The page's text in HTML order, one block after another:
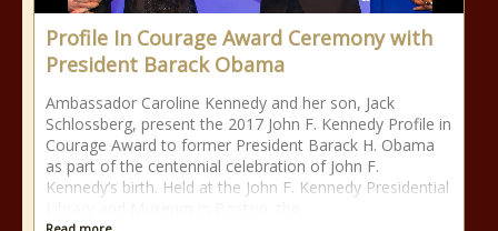
Profile In Courage Award Ceremony with
President Barack Obama
Ambassador Caroline Kennedy and her son, Jack
Schlossberg, present the 2017 John F. Kennedy Profile in
Courage Award to former President Barack H. Obama
as part of the centennial celebration of John F.
Kennedy’s birth. Held at the John F. Kennedy Presidential